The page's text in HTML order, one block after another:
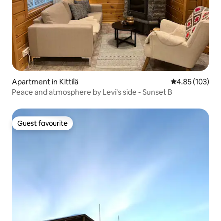
Apartment in Kittilä 4.85 out of 5
4.85 (103)
Peace and atmosphere by Levi's side - Sunset B
Guest favourite
Guest favourite